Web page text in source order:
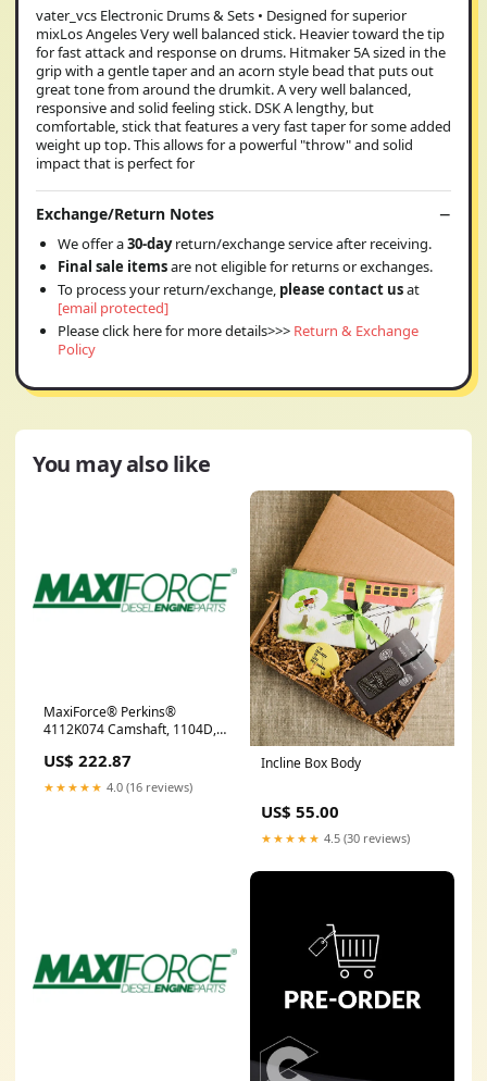
vater_vcs Electronic Drums & Sets • Designed for superior
mixLos Angeles Very well balanced stick. Heavier toward the tip
for fast attack and response on drums. Hitmaker 5A sized in the
grip with a gentle taper and an acorn style bead that puts out
great tone from around the drumkit. A very well balanced,
responsive and solid feeling stick. DSK A lengthy, but
comfortable, stick that features a very fast taper for some added
weight up top. This allows for a powerful "throw" and solid
impact that is perfect for
Exchange/Return Notes
We offer a30-dayreturn/exchange service after receiving.
Final sale itemsare not eligible for returns or exchanges.
To process your return/exchange, please contact usat
[email protected]
Please click here for more details>>> Return & Exchange
Policy
You may also like
MaxiForce® Perkins®
4112K074 Camshaft, 1104D,
US$ 222.87
★★★★★ 4.0 (16 reviews)
Incline Box Body
US$ 55.00
★★★★★ 4.5 (30 reviews)